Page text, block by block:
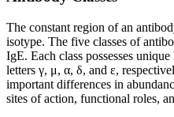
The constant region of an
isotype. The five classes of
IgE. Each class possesses
letters γ, μ, α, δ, and ε,
important differences in
sites of action, functional roles,